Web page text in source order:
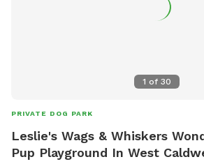
1 of 30
PRIVATE DOG PARK
Leslie's Wags & Whiskers
Pup Playground In West